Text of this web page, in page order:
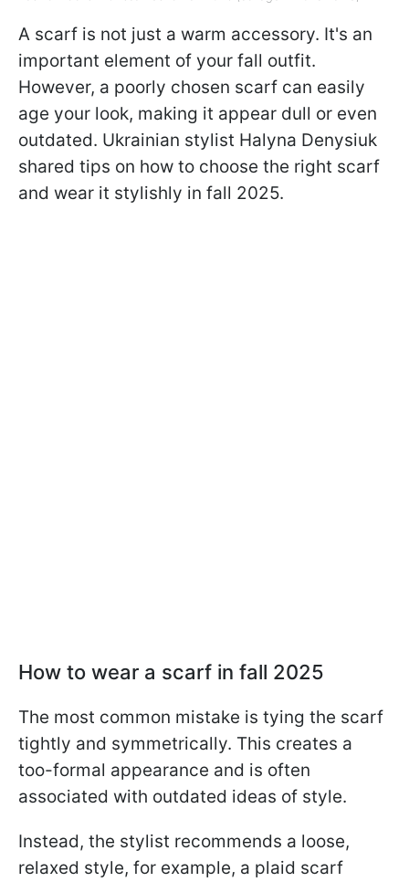
A scarf is not just a warm accessory. It's an
important element of your fall outfit.
However, a poorly chosen scarf can easily
age your look, making it appear dull or even
outdated. Ukrainian stylist Halyna Denysiuk
shared tips on how to choose the right scarf
and wear it stylishly in fall 2025.
How to wear a scarf in fall 2025
The most common mistake is tying the scarf
tightly and symmetrically. This creates a
too-formal appearance and is often
associated with outdated ideas of style.
Instead, the stylist recommends a loose,
relaxed style, for example, a plaid scarf